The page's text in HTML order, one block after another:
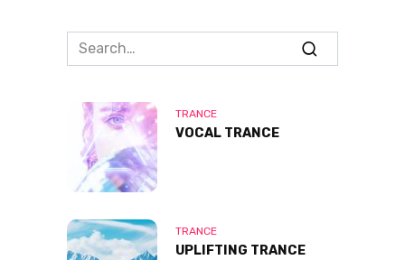
Search
for:
TRANCE
VOCAL TRANCE
TRANCE
UPLIFTING TRANCE